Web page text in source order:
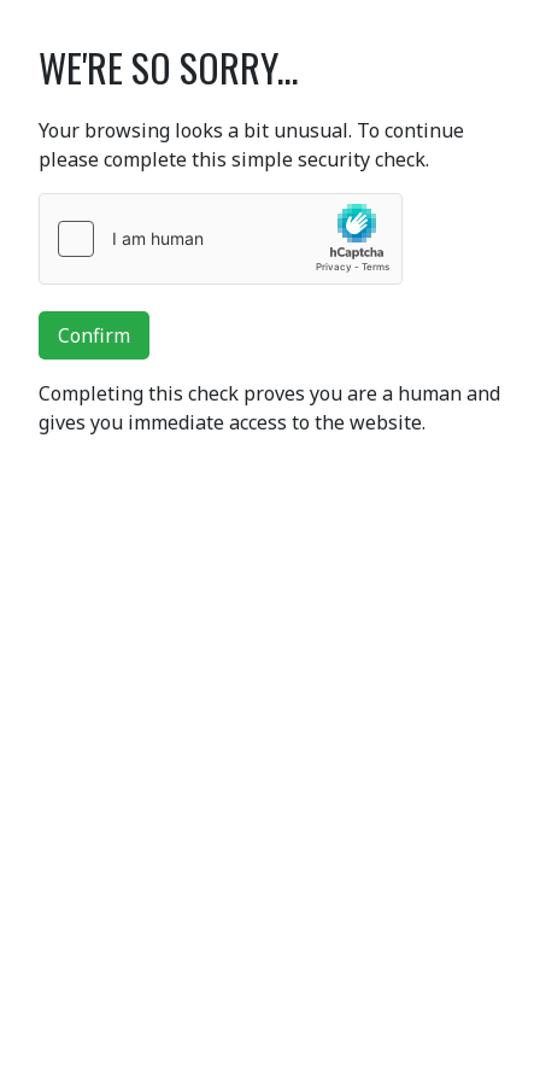
WE'RE SO SORRY...
Your browsing looks a bit unusual. To continue
please complete this simple security check.
Confirm
Completing this check proves you are a human and
gives you immediate access to the website.